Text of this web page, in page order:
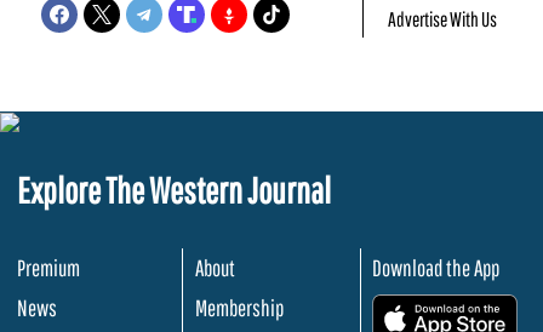
Advertise With Us
Explore The Western Journal
Premium
News
About
Membership
Download the App